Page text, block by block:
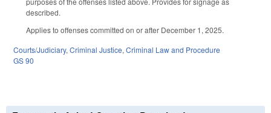
described.
Applies to offenses committed on or after December 1, 2025.
Courts/Judiciary, Criminal Justice, Criminal Law and Procedure
GS 90